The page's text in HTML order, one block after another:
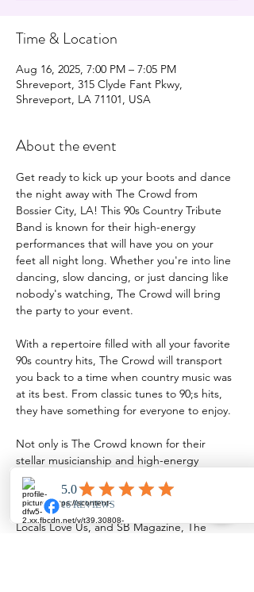
Time & Location
Aug 16, 2025, 7:00 PM – 7:05 PM
Shreveport, 315 Clyde Fant Pkwy,
Shreveport, LA 71101, USA
About the event
Get ready to kick up your boots and dance
the night away with The Crowd from
Bossier City, LA! This 90s Country Tribute
Band is known for their high-energy
performances that will have you on your
feet all night long. Whether you're into line
dancing, slow dancing, or just dancing like
nobody's watching, The Crowd will bring
the party to your event.
With a repertoire filled with all your favorite
90s country hits, The Crowd will transport
you back to a time when country music was
at its best. From classic tunes to 90;s hits,
they have something for everyone to enjoy.
Not only is The Crowd known for their
stellar musicianship and high-energy
performances, but they have also been
recognized as one of the best bands in the
area. With nominations from 318 Forum,
Locals Love Us, and SB Magazine, The